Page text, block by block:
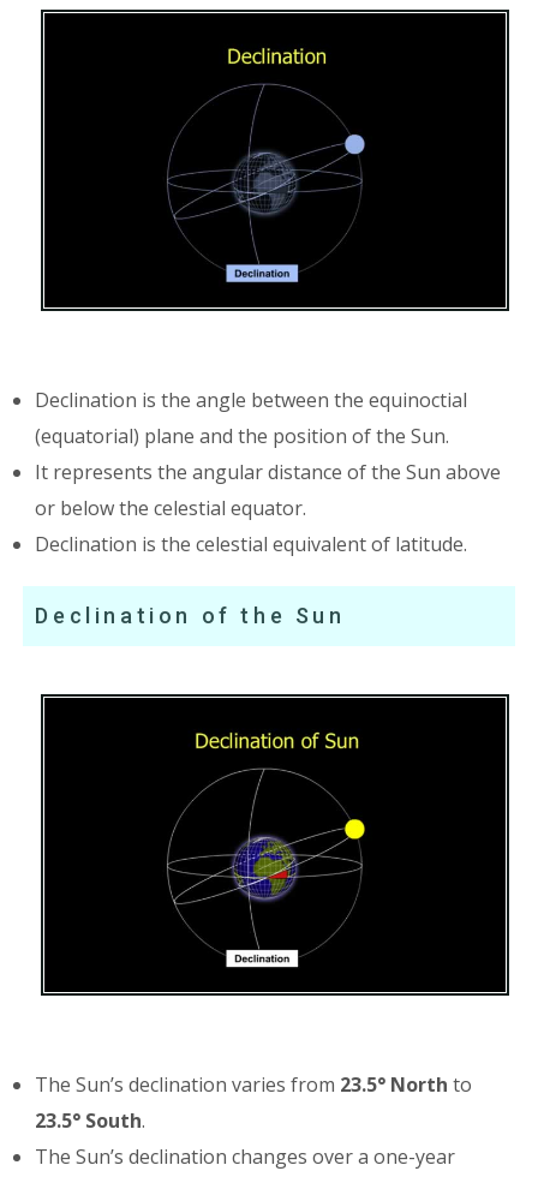
Declination is the angle between the equinoctial
(equatorial) plane and the position of the Sun.
It represents the angular distance of the Sun above
or below the celestial equator.
Declination is the celestial equivalent of latitude.
Declination of the Sun
The Sun’s declination varies from 23.5° North to
23.5° South.
The Sun’s declination changes over a one-year